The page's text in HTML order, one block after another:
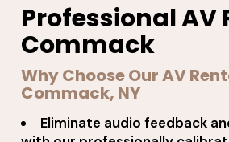
Professional AV
Commack
Why Choose Our AV
Commack, NY
Eliminate audio feedback